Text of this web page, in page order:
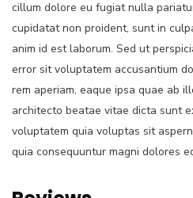
cillum dolore eu fugiat nulla
cupidatat non proident, sunt in
anim id est laborum. Sed ut
error sit voluptatem accusantium
rem aperiam, eaque ipsa quae ab
architecto beatae vitae dicta sunt
voluptatem quia voluptas sit
quia consequuntur magni dolores